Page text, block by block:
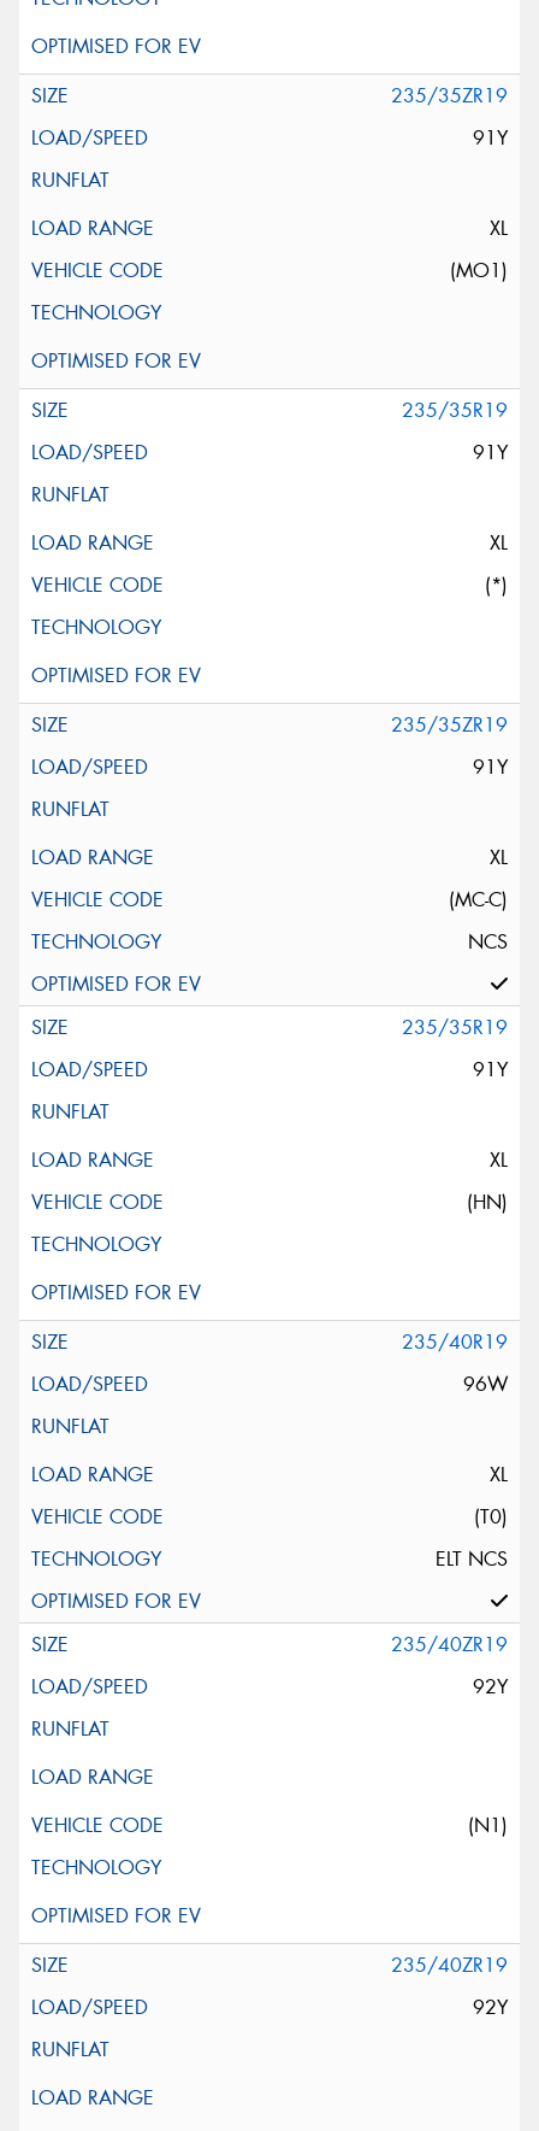
235/35ZR19
91Y
XL
(MO1)
235/35R19
91Y
XL
(*)
235/35ZR19
91Y
XL
(MC-C)
NCS
235/35R19
91Y
XL
(HN)
235/40R19
96W
XL
(T0)
ELT NCS
235/40ZR19
92Y
(N1)
235/40ZR19
92Y